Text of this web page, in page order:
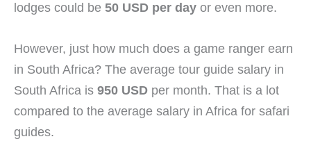
lodges could be 50 USD per day or even more.
However, just how much does a game ranger earn
in South Africa? The average tour guide salary in
South Africa is 950 USD per month. That is a lot
compared to the average salary in Africa for safari
guides.